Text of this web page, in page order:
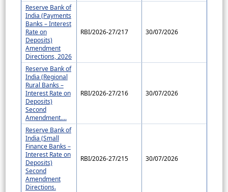
Reserve Bank of
India (Payments
Banks – Interest
Rate on
Deposits)
Amendment
Directions, 2026
RBI/2026-27/217 30/07/2026
Reserve Bank of
India (Regional
Rural Banks –
Interest Rate on
Deposits)
Second
Amendment....
RBI/2026-27/216 30/07/2026
Reserve Bank of
India (Small
Finance Banks –
Interest Rate on
Deposits)
Second
Amendment
Directions.
RBI/2026-27/215 30/07/2026